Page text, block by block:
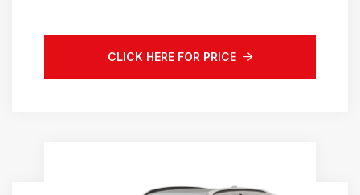
CLICK HERE FOR PRICE